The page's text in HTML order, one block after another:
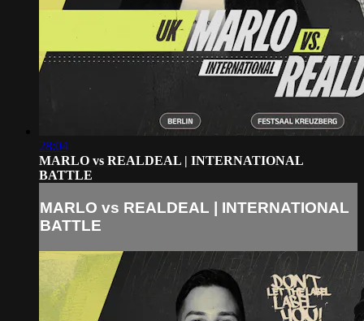
28:04
MARLO vs REALDEAL | INTERNATIONAL
BATTLE
MARLO vs REALDEAL | INTERNATIONAL
BATTLE